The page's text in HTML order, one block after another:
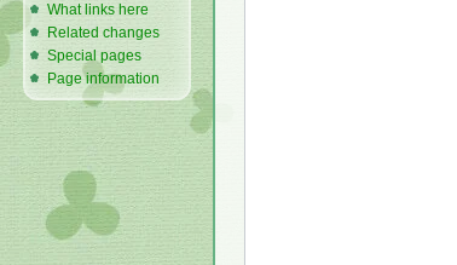
What links here
Related changes
Special pages
Page information